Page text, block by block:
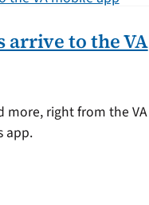
arrive to the VA
more, right from the VA
app.